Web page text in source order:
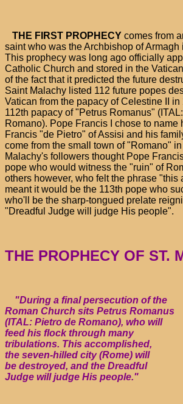
THE FIRST PROPHECY comes from
saint who was the Archbishop of Armagh
This prophecy was long ago officially
Catholic Church and stored in the
of the fact that it predicted the future
Saint Malachy listed 112 future popes
Vatican from the papacy of Celestine II in
112th papacy of "Petrus Romanus"
Romano). Pope Francis I chose to name
Francis "de Pietro" of Assisi and his
come from the small town of "Romano"
Malachy's followers thought Pope
pope who would witness the "ruin" of
others however, who felt the phrase "this
meant it would be the 113th pope who
who'll be the sharp-tongued prelate
"Dreadful Judge will judge His people".
THE PROPHECY OF ST.
"During a final persecution of the
Roman Church sits Petrus Romanus
(ITAL: Pietro de Romano), who will
feed his flock through many
tribulations. This accomplished,
the seven-hilled city (Rome) will
be destroyed, and the Dreadful
Judge will judge His people."